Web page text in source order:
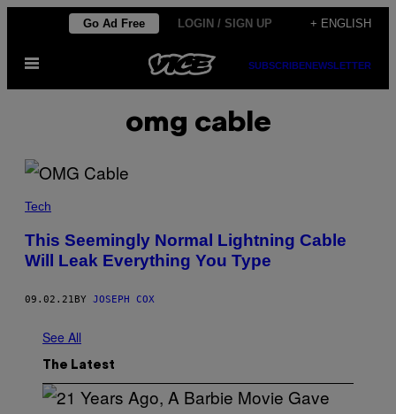
content
Go Ad Free LOGIN / SIGN UP + ENGLISH
Open
SUBSCRIBENEWSLETTER
omg cable
Tech
This Seemingly Normal Lightning Cable
Will Leak Everything You Type
09.02.21 BY JOSEPH COX
See All
The Latest